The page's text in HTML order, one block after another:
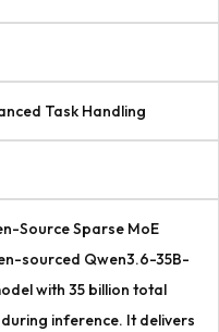
Task Handling
Source Sparse MoE
sourced Qwen3.6-35B-
with 35 billion total
inference. It delivers